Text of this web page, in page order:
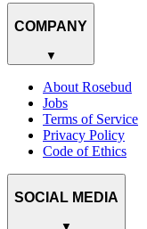
COMPANY
▼
About Rosebud
Jobs
Terms of Service
Privacy Policy
Code of Ethics
SOCIAL MEDIA